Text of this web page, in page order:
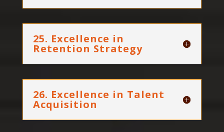
25. Excellence in
Retention Strategy
26. Excellence in Talent
Acquisition